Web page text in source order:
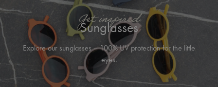
Get inspired
Sunglasses
Explore our sunglasses – 100% UV protection for the little
eyes.